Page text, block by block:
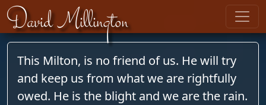
Skip to content
David Millington
This Milton, is no friend of us. He will try
and keep us from what we are rightfully
owed. He is the blight and we are the rain.